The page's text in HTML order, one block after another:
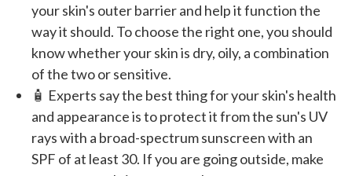
your skin's outer barrier and help it function the
way it should. To choose the right one, you should
know whether your skin is dry, oily, a combination
of the two or sensitive.
🧴 Experts say the best thing for your skin's health
and appearance is to protect it from the sun's UV
rays with a broad-spectrum sunscreen with an
SPF of at least 30. If you are going outside, make